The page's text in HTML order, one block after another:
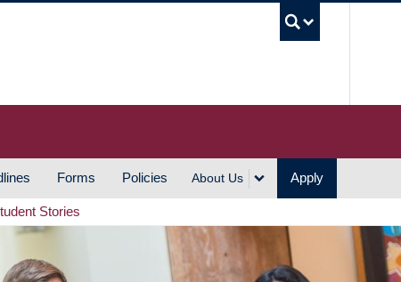
Forms Policies About Us Apply
Stories